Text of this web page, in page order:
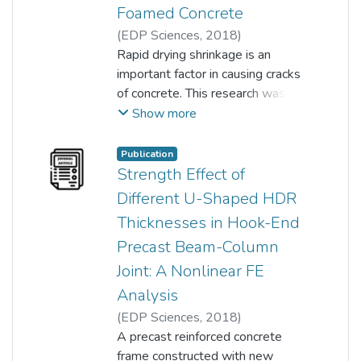
Foamed Concrete
(EDP Sciences, 2018)
Siong Kang Lim;Hock Yong Tiong
;Kai Siong Woon; Y.F. Huang;
K.W. Tan;L. Ling ;K.H. Leong
Rapid drying shrinkage is an
important factor in causing cracks
of concrete. This research was
aimed at studying the effects of
(POEFB) fibre on the drying
shrinkage behaviour and
compressive strength of foamed
concrete (FC) under two different
curing conditions. The adopted
curing conditions were air curing
and tropical natural weather
curing. Two volume fractions of
POEFB fibre were used, which
were 0.25% and 0.50% based
on dry mix weight with 1-2 cm in
Show more
Publication
Strength Effect of
Different U-Shaped HDR
Thicknesses in Hook-End
Precast Beam-Column
Joint: A Nonlinear FE
Analysis
(EDP Sciences, 2018)
Kai Siong Woon;Farzad Hejazi
Y.F. Huang;K.W. Tan;L. Ling;
A precast reinforced concrete
frame constructed with new